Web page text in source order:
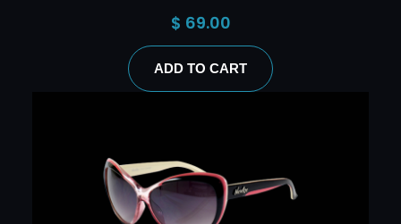
$ 69.00
ADD TO CART